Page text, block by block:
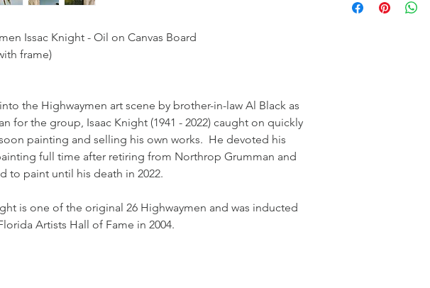
Issac Knight - Oil on Canvas Board
frame)
the Highwaymen art scene by brother-in-law Al Black as
for the group, Isaac Knight (1941 - 2022) caught on quickly
painting and selling his own works.  He devoted his
full time after retiring from Northrop Grumman and
to paint until his death in 2022.
is one of the original 26 Highwaymen and was inducted
Artists Hall of Fame in 2004.
$65-$185, it may
ANY GUARANTEE